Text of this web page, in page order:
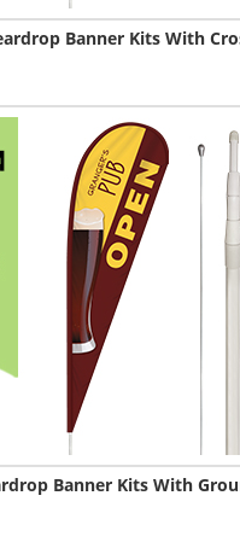
Banner Kits With
Banner Kits With